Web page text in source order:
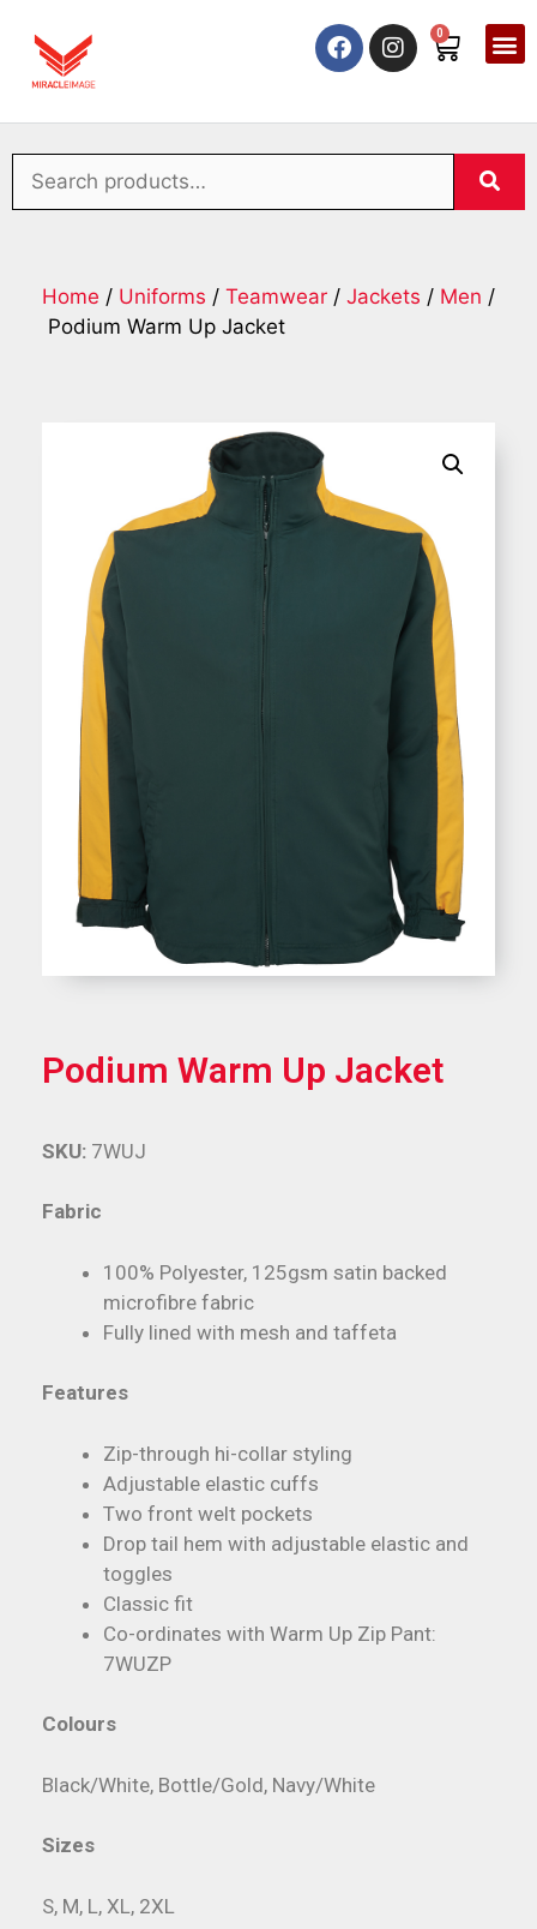
0
Home / Uniforms / Teamwear / Jackets / Men /
Podium Warm Up Jacket
Podium Warm Up Jacket
Fabric
100% Polyester, 125gsm satin backed
microfibre fabric
Fully lined with mesh and taffeta
Features
Zip-through hi-collar styling
Adjustable elastic cuffs
Two front welt pockets
Drop tail hem with adjustable elastic and
toggles
Classic fit
Co-ordinates with Warm Up Zip Pant:
7WUZP
Colours
Black/White, Bottle/Gold, Navy/White
Sizes
S, M, L, XL, 2XL
SKU: 7WUJ